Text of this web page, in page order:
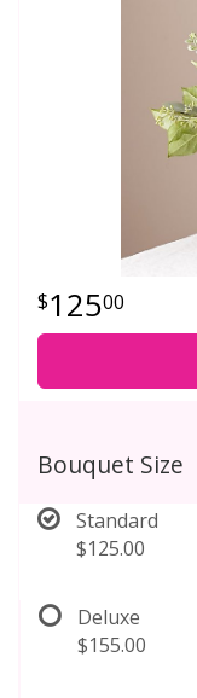
12500
Bouquet Size
Standard
$125.00
Deluxe
$155.00